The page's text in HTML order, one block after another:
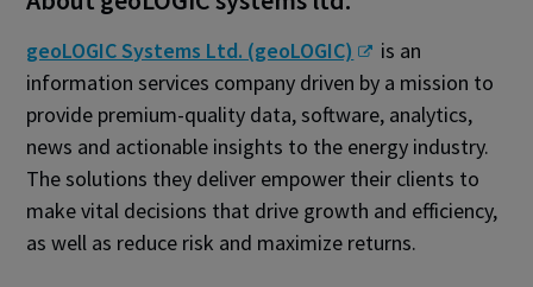
geoLOGIC Systems Ltd. (geoLOGIC)
is an
information services company driven by a mission to
provide premium-quality data, software, analytics,
news and actionable insights to the energy industry.
The solutions they deliver empower their clients to
make vital decisions that drive growth and efficiency,
as well as reduce risk and maximize returns.